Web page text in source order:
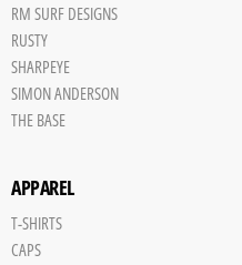
RM SURF DESIGNS
RUSTY
SHARPEYE
SIMON ANDERSON
THE BASE
APPAREL
T-SHIRTS
CAPS